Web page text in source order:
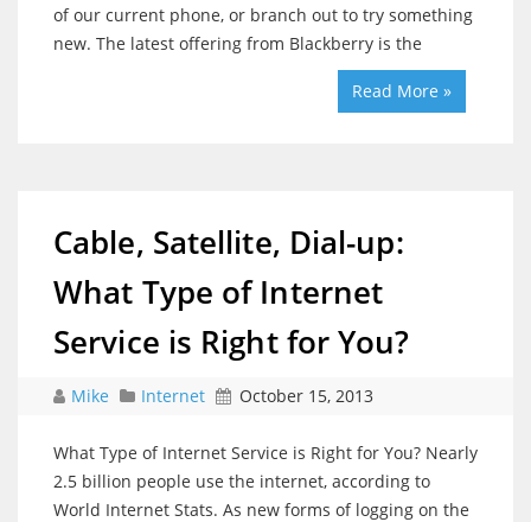
of our current phone, or branch out to try something
new. The latest offering from Blackberry is the
Read More »
Cable, Satellite, Dial-up:
What Type of Internet
Service is Right for You?
Mike Internet October 15, 2013
What Type of Internet Service is Right for You? Nearly
2.5 billion people use the internet, according to
World Internet Stats. As new forms of logging on the